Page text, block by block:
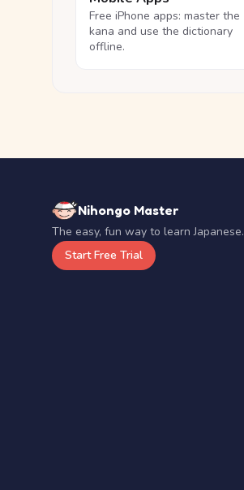
Free iPhone apps: master the
kana and use the dictionary
offline.
Nihongo Master
The easy, fun way to learn Japanese.
Start Free Trial